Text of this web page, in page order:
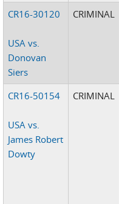
CR16-30120
USA vs.
Donovan
Siers
CRIMINAL
CR16-50154
USA vs.
James Robert
Dowty
CRIMINAL